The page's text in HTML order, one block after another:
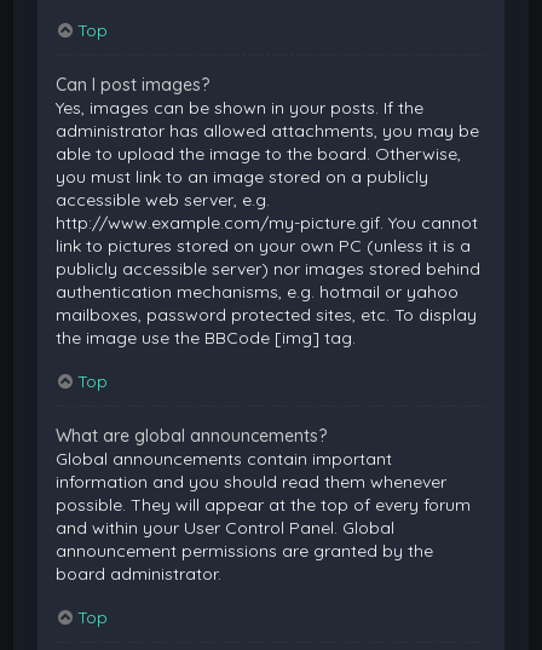
Top
Can I post images?
Yes, images can be shown in your posts. If the
administrator has allowed attachments, you may be
able to upload the image to the board. Otherwise,
you must link to an image stored on a publicly
accessible web server, e.g.
http://www.example.com/my-picture.gif. You cannot
link to pictures stored on your own PC (unless it is a
publicly accessible server) nor images stored behind
authentication mechanisms, e.g. hotmail or yahoo
mailboxes, password protected sites, etc. To display
the image use the BBCode [img] tag.
Top
What are global announcements?
Global announcements contain important
information and you should read them whenever
possible. They will appear at the top of every forum
and within your User Control Panel. Global
announcement permissions are granted by the
board administrator.
Top